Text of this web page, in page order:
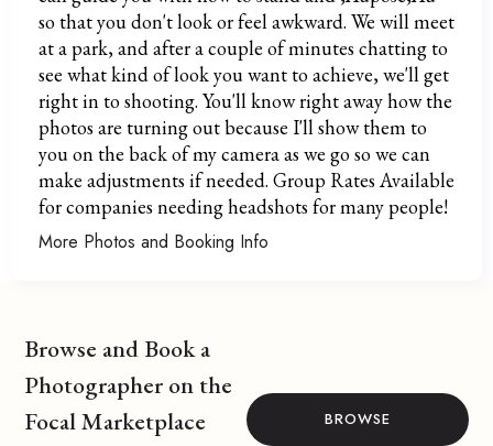
so that you don't look or feel awkward. We will meet
at a park, and after a couple of minutes chatting to
see what kind of look you want to achieve, we'll get
right in to shooting. You'll know right away how the
photos are turning out because I'll show them to
you on the back of my camera as we go so we can
make adjustments if needed. Group Rates Available
for companies needing headshots for many people!
More Photos and Booking Info
Browse and Book a
Photographer on the
Focal Marketplace
BROWSE